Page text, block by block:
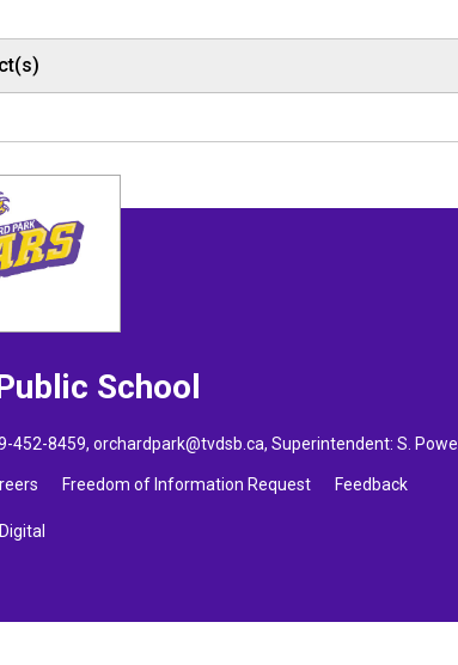
School
452-8459,orchardpark@tvdsb.ca, Superintendent:S. Powell
Freedom of Information Request Feedback